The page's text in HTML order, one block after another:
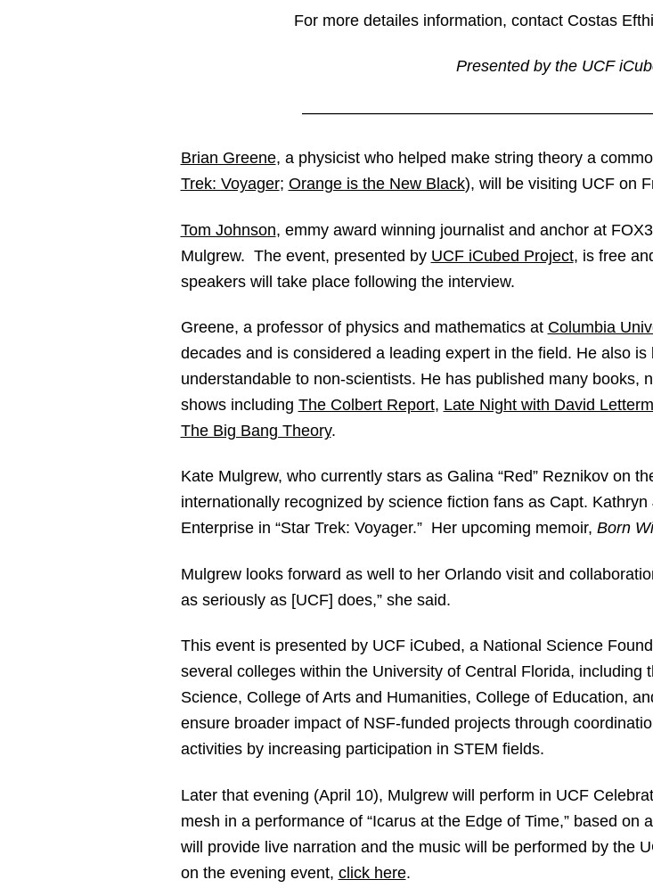
For more detailes information, contact Costas
Presented by the UCF
Brian Greene, a physicist who helped make string theory a
Trek: Voyager; Orange is the New Black), will be visiting UCF on
Tom Johnson, emmy award winning journalist and anchor at
Mulgrew. The event, presented by UCF iCubed Project, is free
speakers will take place following the interview.
Greene, a professor of physics and mathematics at Columbia
decades and is considered a leading expert in the field. He also
understandable to non-scientists. He has published many books,
shows including The Colbert Report, Late Night with David
The Big Bang Theory.
Kate Mulgrew, who currently stars as Galina “Red” Reznikov on
internationally recognized by science fiction fans as Capt.
Enterprise in “Star Trek: Voyager.” Her upcoming memoir, Born
Mulgrew looks forward as well to her Orlando visit and
as seriously as [UCF] does,” she said.
This event is presented by UCF iCubed, a National Science
several colleges within the University of Central Florida, including
Science, College of Arts and Humanities, College of Education,
ensure broader impact of NSF-funded projects through
activities by increasing participation in STEM fields.
Later that evening (April 10), Mulgrew will perform in UCF
mesh in a performance of “Icarus at the Edge of Time,” based
will provide live narration and the music will be performed by the
on the evening event, click here.